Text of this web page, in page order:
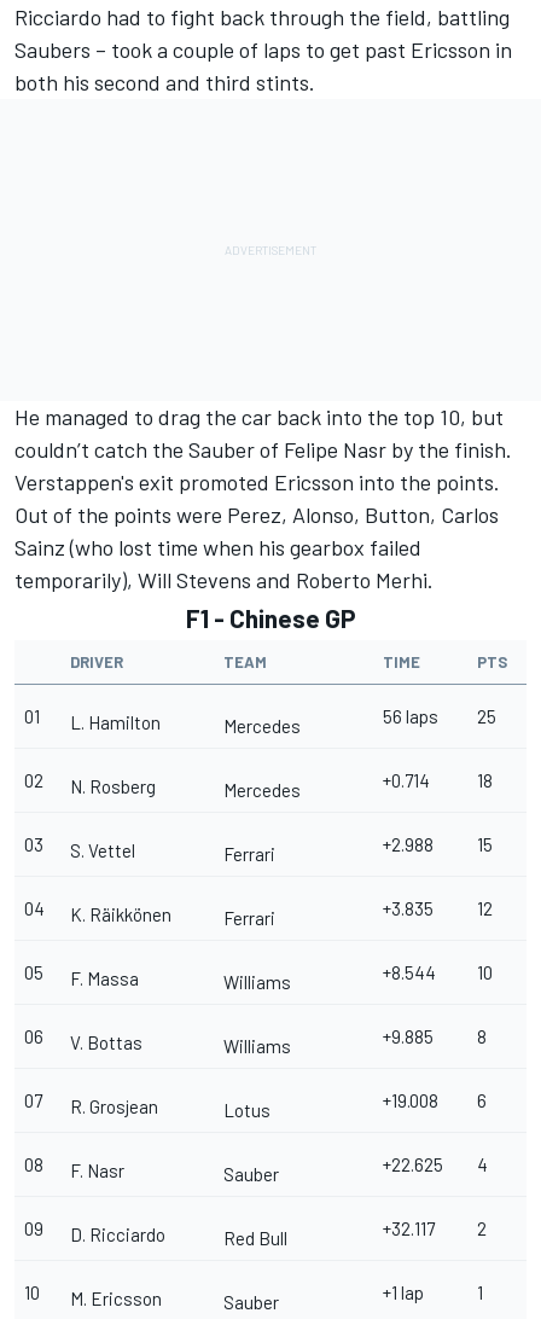
Ricciardo had to fight back through the field, battling
Saubers – took a couple of laps to get past Ericsson in
both his second and third stints.
He managed to drag the car back into the top 10, but
couldn’t catch the Sauber of Felipe Nasr by the finish.
Verstappen's exit promoted Ericsson into the points.
Out of the points were Perez, Alonso, Button, Carlos
Sainz (who lost time when his gearbox failed
temporarily), Will Stevens and Roberto Merhi.
F1 - Chinese GP
DRIVER TEAM TIME PTS
01 L. Hamilton Mercedes 56 laps 25
02 N. Rosberg Mercedes +0.714 18
03 S. Vettel Ferrari +2.988 15
04 K. Räikkönen Ferrari +3.835 12
05 F. Massa Williams +8.544 10
06 V. Bottas Williams +9.885 8
07 R. Grosjean Lotus +19.008 6
08 F. Nasr Sauber +22.625 4
09 D. Ricciardo Red Bull +32.117 2
10 M. Ericsson Sauber +1 lap 1